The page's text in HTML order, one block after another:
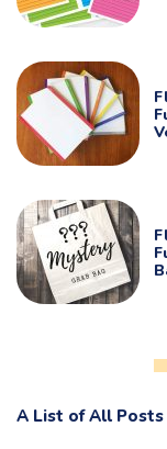
A List of All Posts